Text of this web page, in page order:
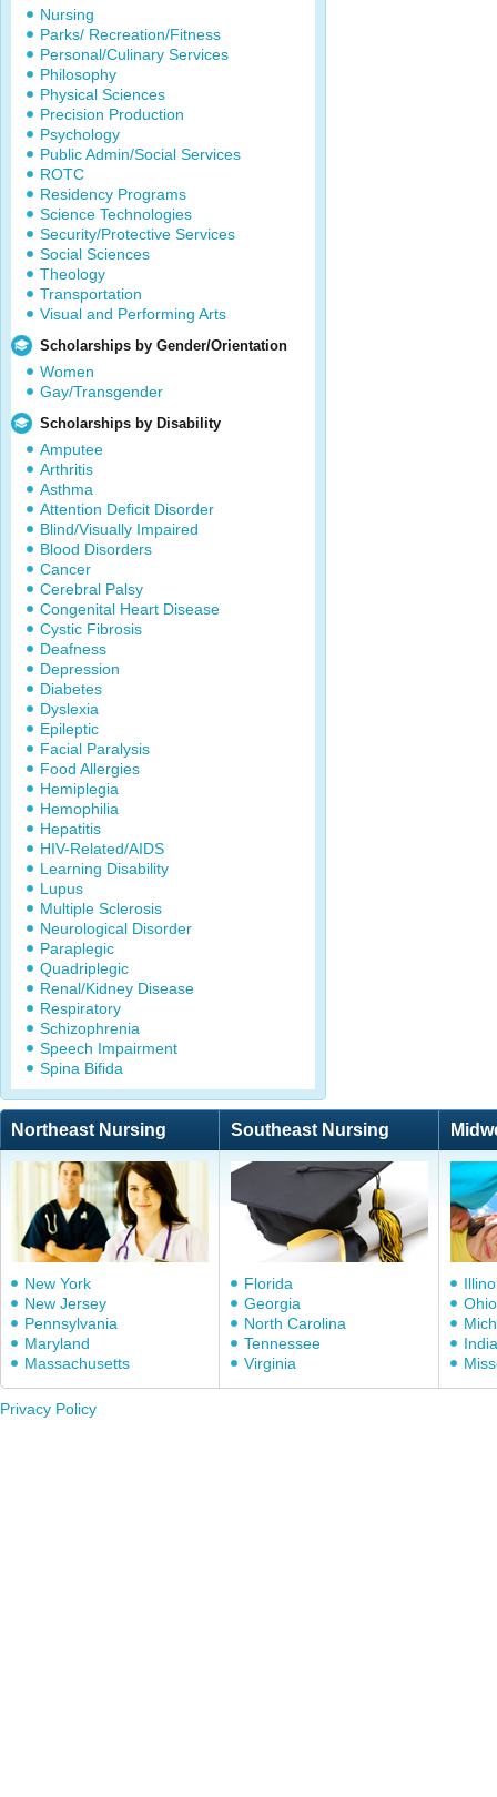
Nursing
Parks/ Recreation/Fitness
Personal/Culinary Services
Philosophy
Physical Sciences
Precision Production
Psychology
Public Admin/Social Services
ROTC
Residency Programs
Science Technologies
Security/Protective Services
Social Sciences
Theology
Transportation
Visual and Performing Arts
Scholarships by Gender/Orientation
Women
Gay/Transgender
Scholarships by Disability
Amputee
Arthritis
Asthma
Attention Deficit Disorder
Blind/Visually Impaired
Blood Disorders
Cancer
Cerebral Palsy
Congenital Heart Disease
Cystic Fibrosis
Deafness
Depression
Diabetes
Dyslexia
Epileptic
Facial Paralysis
Food Allergies
Hemiplegia
Hemophilia
Hepatitis
HIV-Related/AIDS
Learning Disability
Lupus
Multiple Sclerosis
Neurological Disorder
Paraplegic
Quadriplegic
Renal/Kidney Disease
Respiratory
Schizophrenia
Speech Impairment
Spina Bifida
Northeast Nursing Southeast Nursing
New York
New Jersey
Pennsylvania
Maryland
Massachusetts
Florida
Georgia
North Carolina
Tennessee
Virginia
Ohio
Privacy Policy